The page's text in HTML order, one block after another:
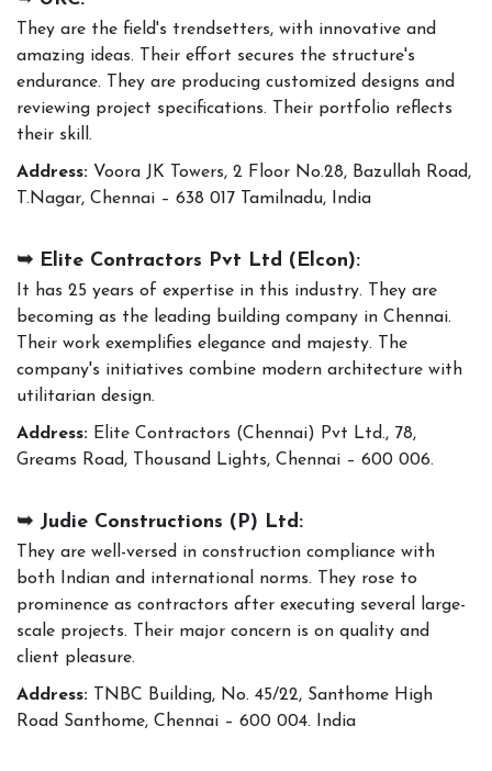
They are the field's trendsetters, with innovative and
amazing ideas. Their effort secures the structure's
endurance. They are producing customized designs and
reviewing project specifications. Their portfolio reflects
their skill.
Address: Voora JK Towers, 2 Floor No.28, Bazullah Road,
T.Nagar, Chennai – 638 017 Tamilnadu, India
➥ Elite Contractors Pvt Ltd (Elcon):
It has 25 years of expertise in this industry. They are
becoming as the leading building company in Chennai.
Their work exemplifies elegance and majesty. The
company's initiatives combine modern architecture with
utilitarian design.
Address: Elite Contractors (Chennai) Pvt Ltd., 78,
Greams Road, Thousand Lights, Chennai – 600 006.
➥ Judie Constructions (P) Ltd:
They are well-versed in construction compliance with
both Indian and international norms. They rose to
prominence as contractors after executing several large-
scale projects. Their major concern is on quality and
client pleasure.
Address: TNBC Building, No. 45/22, Santhome High
Road Santhome, Chennai – 600 004. India